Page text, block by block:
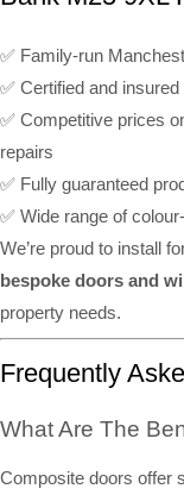
✅ Family-run
✅ Certified and
✅ Competitive prices
repairs
✅ Fully guaranteed
✅ Wide range of
We’re proud to install
bespoke doors and
property needs.
Frequently
What Are The
Composite doors offer